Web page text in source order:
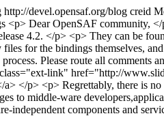
http://devel.opensaf.org/blog creid
<p> Dear OpenSAF community,
4.2. </p> <p> They can be
for the bindings themselves,
Please route all comments
link" href="http://
</p> <p> Regrettably, there is
to middle-ware
independent components and